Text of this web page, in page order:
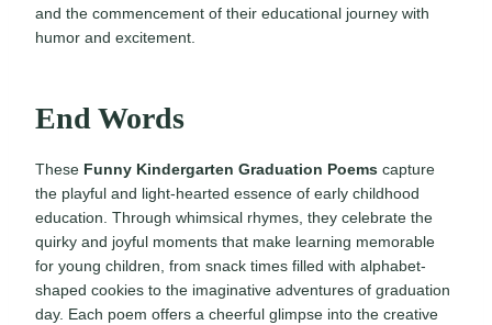
and the commencement of their educational journey with
humor and excitement.
End Words
These Funny Kindergarten Graduation Poems capture
the playful and light-hearted essence of early childhood
education. Through whimsical rhymes, they celebrate the
quirky and joyful moments that make learning memorable
for young children, from snack times filled with alphabet-
shaped cookies to the imaginative adventures of graduation
day. Each poem offers a cheerful glimpse into the creative